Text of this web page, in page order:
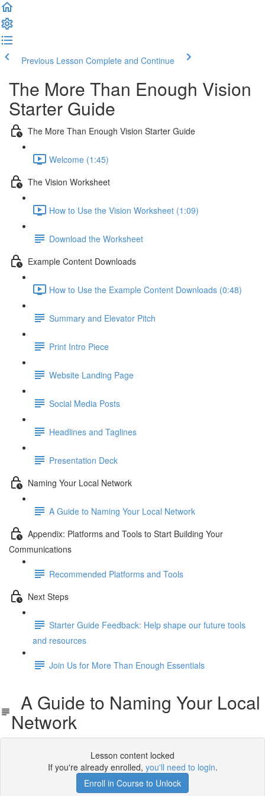
Previous Lesson Complete and Continue
The More Than Enough Vision
Starter Guide
The More Than Enough Vision Starter Guide
Welcome (1:45)
The Vision Worksheet
How to Use the Vision Worksheet (1:09)
Download the Worksheet
Example Content Downloads
How to Use the Example Content Downloads (0:48)
Summary and Elevator Pitch
Print Intro Piece
Website Landing Page
Social Media Posts
Headlines and Taglines
Presentation Deck
Naming Your Local Network
A Guide to Naming Your Local Network
Appendix: Platforms and Tools to Start Building Your
Communications
Recommended Platforms and Tools
Next Steps
Starter Guide Feedback: Help shape our future tools
and resources
Join Us for More Than Enough Essentials
A Guide to Naming Your Local
Network
Lesson content locked
If you're already enrolled, you'll need to login.
Enroll in Course to Unlock